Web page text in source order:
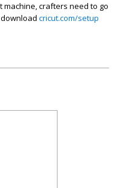
machine, crafters need to go
cricut.com/setup